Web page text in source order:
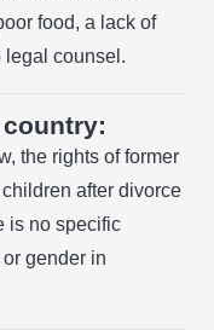
food, a lack of
legal counsel.
the rights of former
after divorce
is no specific
gender in